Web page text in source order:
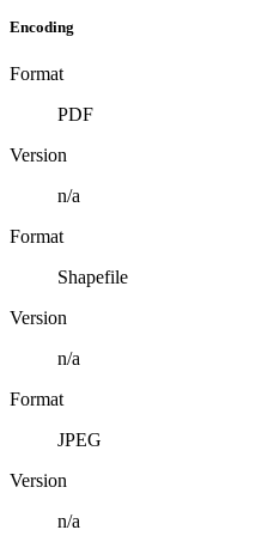
Encoding
Format
PDF
Version
n/a
Format
Shapefile
Version
n/a
Format
JPEG
Version
n/a